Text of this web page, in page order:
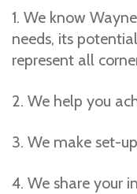
1. We know
needs, its
represent all
2. We help you
3. We make set-
4. We share your